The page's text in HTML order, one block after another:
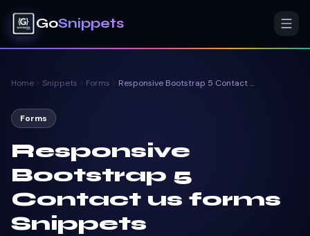
GoSnippets
Home Snippets Forms Responsive Bootstrap 5 Contact us forms Snippets
Forms
Responsive
Bootstrap 5
Contact us forms
Snippets